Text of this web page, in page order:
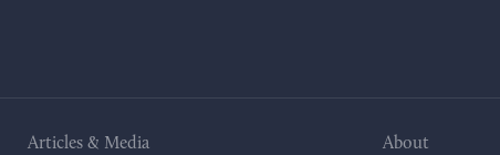
Articles & Media About